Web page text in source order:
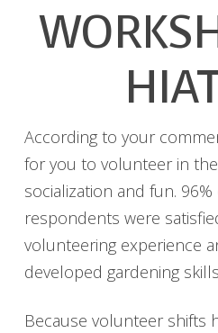
According to your
for you to volunteer in
socialization and fun.
respondents were
volunteering experience
developed gardening
Because volunteer shifts